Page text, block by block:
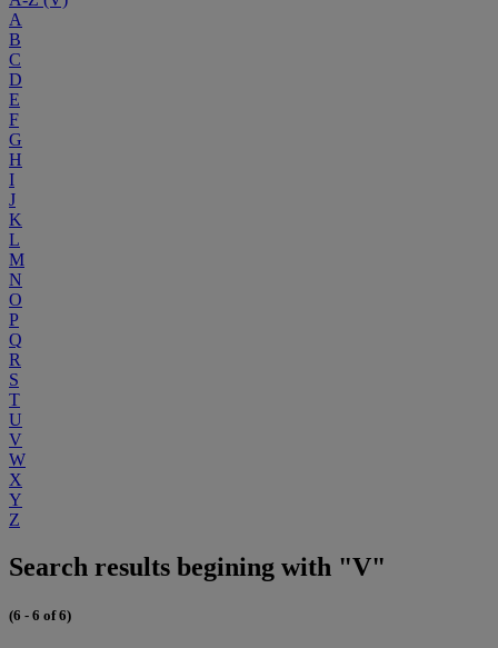
A
B
C
D
E
F
G
H
I
J
K
L
M
N
O
P
Q
R
S
T
U
V
W
X
Y
Z
Search results begining with "V"
(6 - 6 of 6)